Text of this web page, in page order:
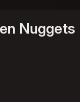
Nuggets